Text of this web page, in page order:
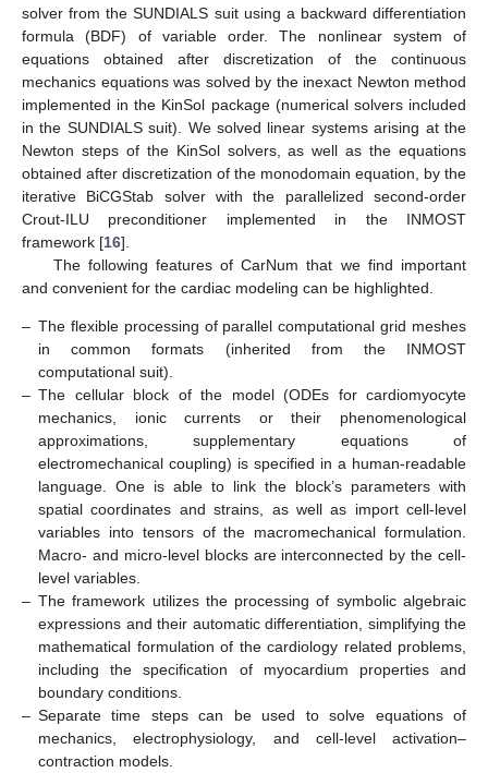
solver from the SUNDIALS suit using a backward differentiation
formula (BDF) of variable order. The nonlinear system of
equations obtained after discretization of the continuous
mechanics equations was solved by the inexact Newton method
implemented in the KinSol package (numerical solvers included
in the SUNDIALS suit). We solved linear systems arising at the
Newton steps of the KinSol solvers, as well as the equations
obtained after discretization of the monodomain equation, by the
iterative BiCGStab solver with the parallelized second-order
Crout-ILU preconditioner implemented in the INMOST
framework [16].
The following features of CarNum that we find important
and convenient for the cardiac modeling can be highlighted.
– The flexible processing of parallel computational grid meshes
in common formats (inherited from the INMOST
computational suit).
– The cellular block of the model (ODEs for cardiomyocyte
mechanics, ionic currents or their phenomenological
approximations, supplementary equations of
electromechanical coupling) is specified in a human-readable
language. One is able to link the block’s parameters with
spatial coordinates and strains, as well as import cell-level
variables into tensors of the macromechanical formulation.
Macro- and micro-level blocks are interconnected by the cell-
level variables.
– The framework utilizes the processing of symbolic algebraic
expressions and their automatic differentiation, simplifying the
mathematical formulation of the cardiology related problems,
including the specification of myocardium properties and
boundary conditions.
– Separate time steps can be used to solve equations of
mechanics, electrophysiology, and cell-level activation–
contraction models.